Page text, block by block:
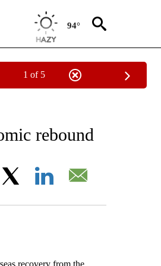
94°
1 of 5
rebound
recovery from the